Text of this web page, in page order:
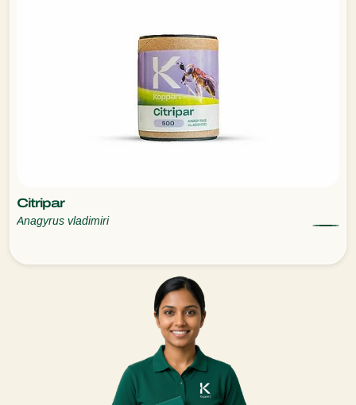
Citripar
Anagyrus vladimiri